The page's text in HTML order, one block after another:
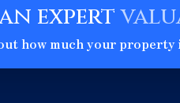
expert
how much your property